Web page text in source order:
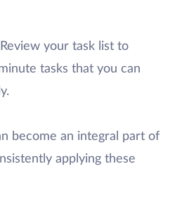
your task list to
tasks that you can
become an integral part of
applying these